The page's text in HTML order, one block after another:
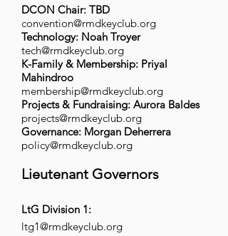
DCON Chair: TBD
convention@rmdkeyclub.org
Technology: Noah Troyer
tech@rmdkeyclub.org
K-Family & Membership: Priyal
Mahindroo
membership@rmdkeyclub.org
Projects & Fundraising: Aurora Baldes
projects@rmdkeyclub.org
Governance: Morgan Deherrera
policy@rmdkeyclub.org
Lieutenant Governors
LtG Division 1:
ltg1@rmdkeyclub.org